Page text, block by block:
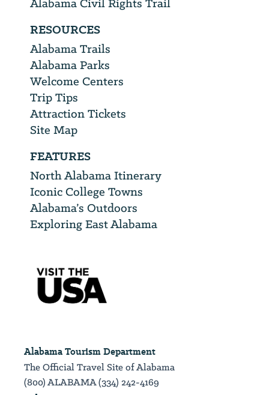
Alabama Civil Rights Trail
RESOURCES
Alabama Trails
Alabama Parks
Welcome Centers
Trip Tips
Attraction Tickets
Site Map
FEATURES
North Alabama Itinerary
Iconic College Towns
Alabama’s Outdoors
Exploring East Alabama
Alabama Tourism Department
The Official Travel Site of Alabama
(800) ALABAMA (334) 242-4169